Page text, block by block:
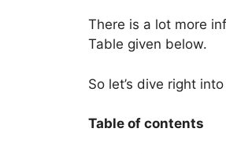
There is a lot more
Table given below.
So let’s dive right
Table of contents